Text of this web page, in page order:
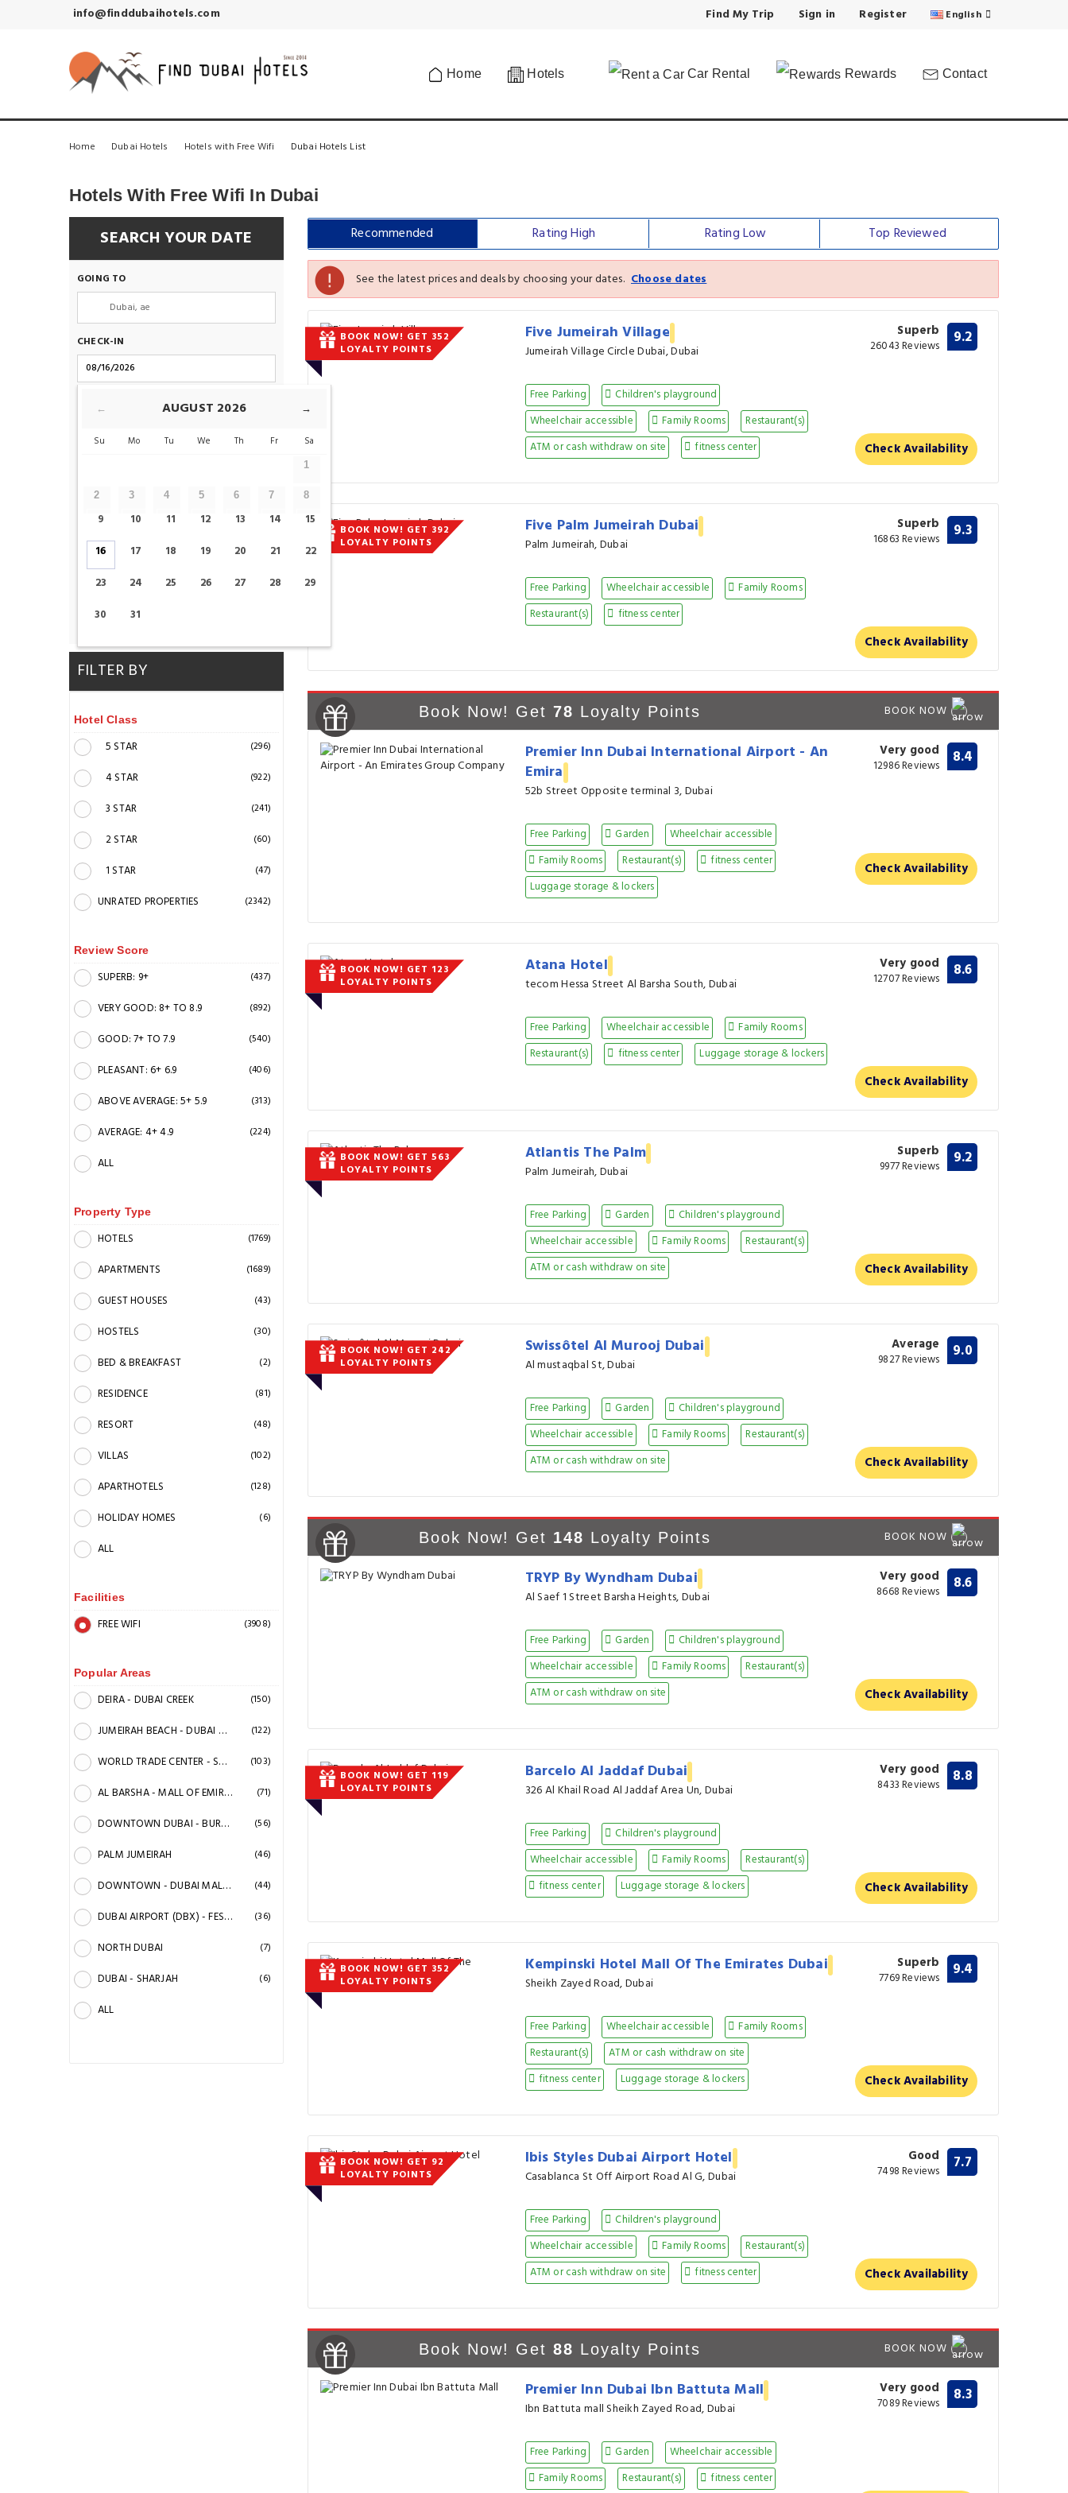
info@finddubaihotels.com Find My Trip Sign in Register English
Home Hotels Car Rental Rewards Contact
Home Dubai Hotels Hotels with Free Wifi Dubai Hotels List
Hotels With Free Wifi In Dubai
SEARCH YOUR DATE
GOING TO
CHECK-IN
ADULTS CHILDS
CHECK AVAILABILITY
FILTER BY
Hotel Class
5 STAR (296)
4 STAR (922)
3 STAR (241)
2 STAR (60)
1 STAR (47)
UNRATED PROPERTIES (2342)
Review Score
SUPERB: 9+ (437)
VERY GOOD: 8+ TO 8.9 (892)
GOOD: 7+ TO 7.9 (540)
PLEASANT: 6+ 6.9 (406)
ABOVE AVERAGE: 5+ 5.9 (313)
AVERAGE: 4+ 4.9 (224)
ALL
Property Type
HOTELS (1769)
APARTMENTS (1689)
GUEST HOUSES (43)
HOSTELS (30)
BED & BREAKFAST (2)
RESIDENCE (81)
RESORT (48)
VILLAS (102)
APARTHOTELS (128)
HOLIDAY HOMES (6)
ALL
Facilities
FREE WIFI (3908)
Popular Areas
DEIRA - DUBAI CREEK (150)
JUMEIRAH BEACH - DUBAI MARINA (122)
WORLD TRADE CENTER - SHEIK ZAYED ROAD - BEACHFRONT (103)
AL BARSHA - MALL OF EMIRATES (71)
DOWNTOWN DUBAI - BURJ KHALIFA (56)
PALM JUMEIRAH (46)
DOWNTOWN - DUBAI MALL - RACECOURSE (44)
DUBAI AIRPORT (DBX) - FESTIVAL CITY (36)
NORTH DUBAI (7)
DUBAI - SHARJAH (6)
ALL
Recommended Rating High Rating Low Top Reviewed
See the latest prices and deals by choosing your dates. Choose dates
BOOK NOW! GET 352
LOYALTY POINTS
Five Jumeirah Village
Jumeirah Village Circle Dubai, Dubai
Free Parking
Children's playground
Wheelchair accessible
Family Rooms
Restaurant(s)
ATM or cash withdraw on site
fitness center
Superb
26043 Reviews 9.2
Check Availability
BOOK NOW! GET 392
LOYALTY POINTS
Five Palm Jumeirah Dubai
Palm Jumeirah, Dubai
Free Parking Wheelchair accessible
Family Rooms
Restaurant(s)
fitness center
Superb
16863 Reviews 9.3
Check Availability
Book Now! Get 78 Loyalty Points BOOK NOW
Premier Inn Dubai International Airport - An
Emira
52b Street Opposite terminal 3, Dubai
Free Parking Garden
Wheelchair accessible
Family Rooms
Restaurant(s)
fitness center
Luggage storage & lockers
Very good
12986 Reviews 8.4
Check Availability
BOOK NOW! GET 123
LOYALTY POINTS
Atana Hotel
tecom Hessa Street Al Barsha South, Dubai
Free Parking Wheelchair accessible
Family Rooms
Restaurant(s)
fitness center Luggage storage & lockers
Very good
12707 Reviews 8.6
Check Availability
BOOK NOW! GET 563
LOYALTY POINTS
Atlantis The Palm
Palm Jumeirah, Dubai
Free Parking Garden
Children's playground
Wheelchair accessible
Family Rooms
Restaurant(s)
ATM or cash withdraw on site
Superb
9977 Reviews 9.2
Check Availability
BOOK NOW! GET 242
LOYALTY POINTS
Swissôtel Al Murooj Dubai
Al mustaqbal St, Dubai
Free Parking Garden
Children's playground
Wheelchair accessible
Family Rooms
Restaurant(s)
ATM or cash withdraw on site
Average
9827 Reviews 9.0
Check Availability
Book Now! Get 148 Loyalty Points BOOK NOW
TRYP By Wyndham Dubai
Al Saef 1 Street Barsha Heights, Dubai
Free Parking Garden
Children's playground
Wheelchair accessible
Family Rooms
Restaurant(s)
ATM or cash withdraw on site
Very good
8668 Reviews 8.6
Check Availability
BOOK NOW! GET 119
LOYALTY POINTS
Barcelo Al Jaddaf Dubai
326 Al Khail Road Al Jaddaf Area Un, Dubai
Free Parking
Children's playground
Wheelchair accessible
Family Rooms
Restaurant(s)
fitness center
Luggage storage & lockers
Very good
8433 Reviews 8.8
Check Availability
BOOK NOW! GET 352
LOYALTY POINTS
Kempinski Hotel Mall Of The Emirates Dubai
Sheikh Zayed Road, Dubai
Free Parking Wheelchair accessible
Family Rooms
Restaurant(s)
ATM or cash withdraw on site
fitness center
Luggage storage & lockers
Superb
7769 Reviews 9.4
Check Availability
BOOK NOW! GET 92
LOYALTY POINTS
Ibis Styles Dubai Airport Hotel
Casablanca St Off Airport Road Al G, Dubai
Free Parking
Children's playground
Wheelchair accessible
Family Rooms
Restaurant(s)
ATM or cash withdraw on site
fitness center
Good
7498 Reviews 7.7
Check Availability
Book Now! Get 88 Loyalty Points BOOK NOW
Premier Inn Dubai Ibn Battuta Mall
Ibn Battuta mall Sheikh Zayed Road, Dubai
Free Parking Garden
Wheelchair accessible
Family Rooms
Restaurant(s)
fitness center
Very good
7089 Reviews 8.3
← →
AUGUST 2026
Su Mo Tu We Th Fr Sa
1
2 3 4 5 6 7 8
9 10 11 12 13 14
15
16
17 18 19 20 21
22
23
24 25 26 27 28
29
30
31